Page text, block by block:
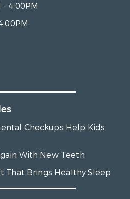
- 4:00PM
Checkups Help Kids
With New Teeth
That Brings Healthy Sleep